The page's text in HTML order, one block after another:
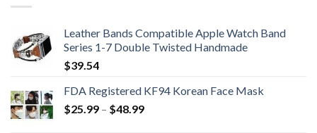
Leather Bands Compatible Apple Watch Band
Series 1-7 Double Twisted Handmade
$39.54
FDA Registered KF94 Korean Face Mask
$25.99 – $48.99Price